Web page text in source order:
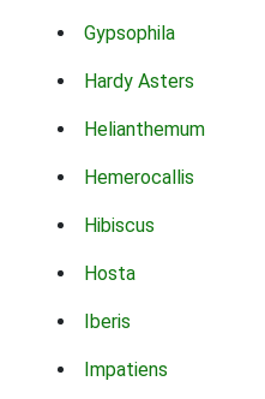
Gypsophila
Hardy Asters
Helianthemum
Hemerocallis
Hibiscus
Hosta
Iberis
Impatiens